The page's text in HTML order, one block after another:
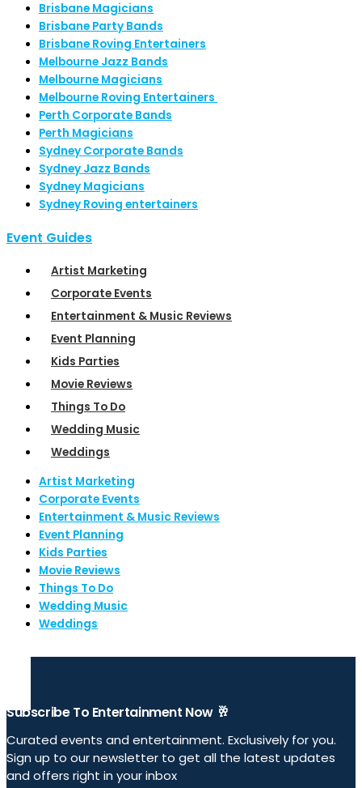
Brisbane Magicians
Brisbane Party Bands
Brisbane Roving Entertainers
Melbourne Jazz Bands
Melbourne Magicians
Melbourne Roving Entertainers
Perth Corporate Bands
Perth Magicians
Sydney Corporate Bands
Sydney Jazz Bands
Sydney Magicians
Sydney Roving entertainers
Event Guides
Artist Marketing
Corporate Events
Entertainment & Music Reviews
Event Planning
Kids Parties
Movie Reviews
Things To Do
Wedding Music
Weddings
Artist Marketing
Corporate Events
Entertainment & Music Reviews
Event Planning
Kids Parties
Movie Reviews
Things To Do
Wedding Music
Weddings
Subscribe To Entertainment Now 🥂
Curated events and entertainment. Exclusively for you.
Sign up to our newsletter to get all the latest updates
and offers right in your inbox